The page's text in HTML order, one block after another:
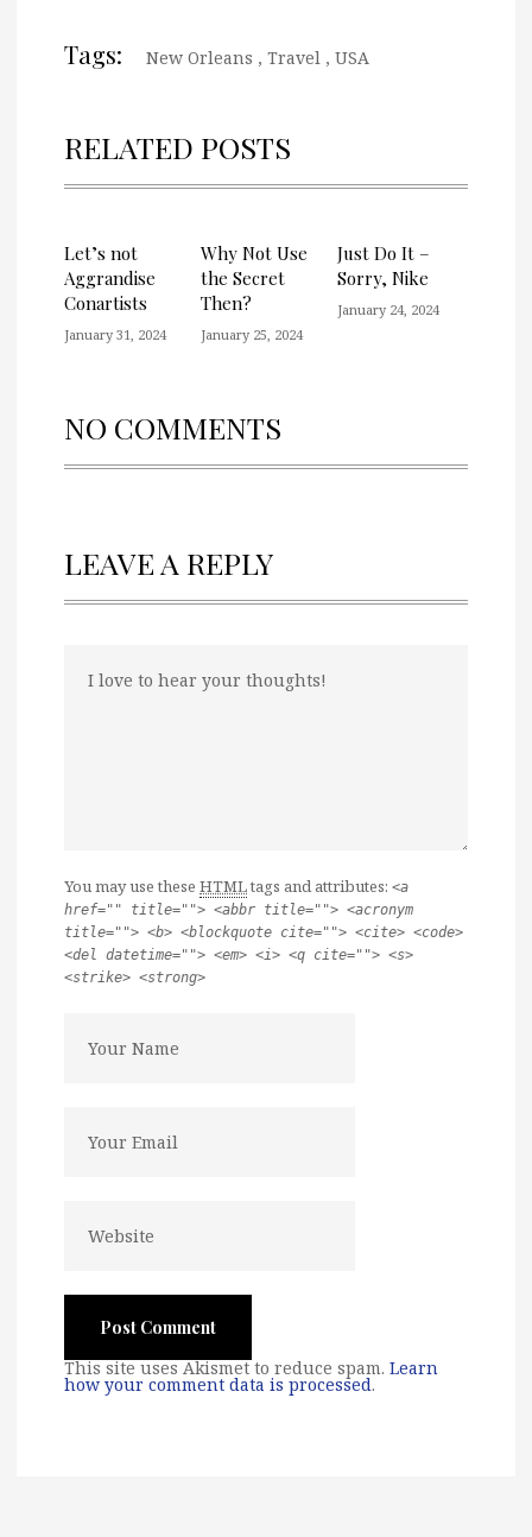
Tags: New Orleans , Travel , USA
RELATED POSTS
Let’s not
Aggrandise
Conartists
January 31, 2024
Why Not Use
the Secret
Then?
January 25, 2024
Just Do It –
Sorry, Nike
January 24, 2024
NO COMMENTS
LEAVE A REPLY
You may use these HTMLtags and attributes: <a
href="" title=""> <abbr title=""> <acronym
title=""> <b> <blockquote cite=""> <cite> <code>
<del datetime=""> <em> <i> <q cite=""> <s>
<strike> <strong>
This site uses Akismet to reduce spam. Learn
how your comment data is processed.